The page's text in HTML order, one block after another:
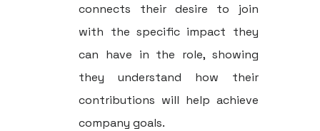
connects their desire to join
with the specific impact they
can have in the role, showing
they understand how their
contributions will help achieve
company goals.